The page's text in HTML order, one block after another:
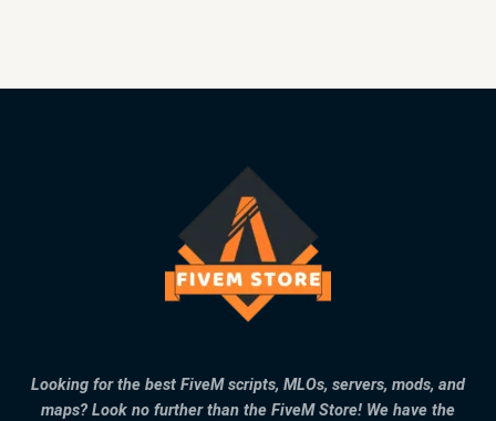
Looking for the best FiveM scripts, MLOs, servers, mods, and
maps? Look no further than the FiveM Store! We have the